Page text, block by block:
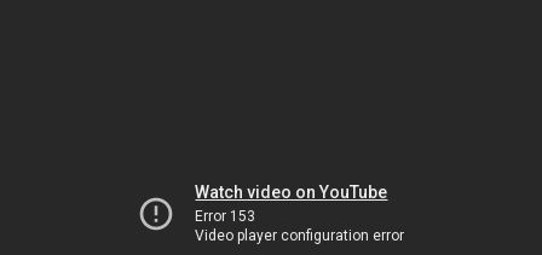
Watch video on YouTube
Error 153
Video player configuration error